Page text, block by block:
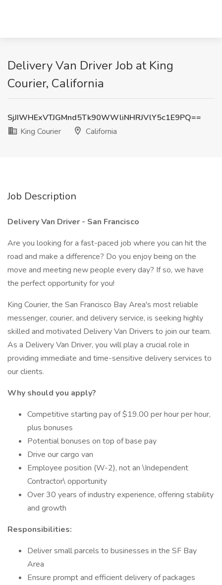
Delivery Van Driver Job at King
Courier, California
SjJIWHExVTJGMnd5Tk90WWliNHRJVlY5c1E9PQ==
King Courier
California
Job Description
Delivery Van Driver - San Francisco
Are you looking for a fast-paced job where you can hit the
road and make a difference? Do you enjoy being on the
move and meeting new people every day? If so, we have
the perfect opportunity for you!
King Courier, the San Francisco Bay Area's most reliable
messenger, courier, and delivery service, is seeking highly
skilled and motivated Delivery Van Drivers to join our team.
As a Delivery Van Driver, you will play a crucial role in
providing immediate and time-sensitive delivery services to
our clients.
Why should you apply?
Competitive starting pay of $19.00 per hour per hour,
plus bonuses
Potential bonuses on top of base pay
Drive our cargo van
Employee position (W-2), not an \Independent
Contractor\ opportunity
Over 30 years of industry experience, offering stability
and growth
Responsibilities:
Deliver small parcels to businesses in the SF Bay
Area
Ensure prompt and efficient delivery of packages